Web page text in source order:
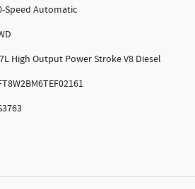
Speed Automatic
High Output Power Stroke V8 Diesel